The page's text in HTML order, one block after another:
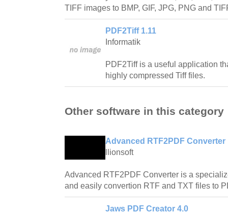
TIFF images to BMP, GIF, JPG, PNG and
PDF2Tiff 1.11
Informatik
PDF2Tiff is a useful application
highly compressed Tiff files.
Other software in this category
Advanced RTF2PDF Converter
llionsoft
Advanced RTF2PDF Converter is a
and easily convertion RTF and TXT files to
Jaws PDF Creator 4.0